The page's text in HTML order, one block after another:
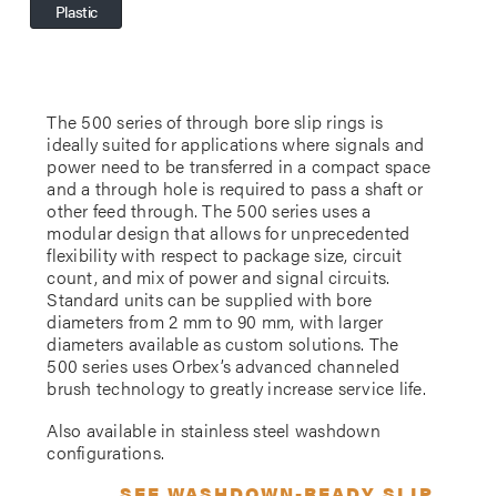
The 500 series of through bore slip rings is
ideally suited for applications where signals and
power need to be transferred in a compact space
and a through hole is required to pass a shaft or
other feed through. The 500 series uses a
modular design that allows for unprecedented
flexibility with respect to package size, circuit
count, and mix of power and signal circuits.
Standard units can be supplied with bore
diameters from 2 mm to 90 mm, with larger
diameters available as custom solutions. The
500 series uses Orbex’s advanced channeled
brush technology to greatly increase service life.
Also available in stainless steel washdown
configurations.
Plastic